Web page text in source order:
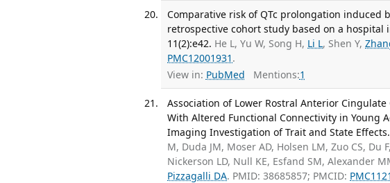
Comparative risk of QTc prolongation
retrospective cohort study based on a hospital
11(2):e42. He L, Yu W, Song H, Li L, Shen Y,
PMC12001931 .
View in: PubMed Mentions:1
Association of Lower Rostral Anterior
With Altered Functional Connectivity in Young
Imaging Investigation of Trait and State Effects.
M, Duda JM, Moser AD, Holsen LM, Zuo CS, Du
Nickerson LD, Null KE, Esfand SM, Alexander
Pizzagalli DA. PMID: 38685857; PMCID: